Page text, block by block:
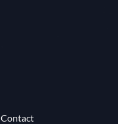
Contact